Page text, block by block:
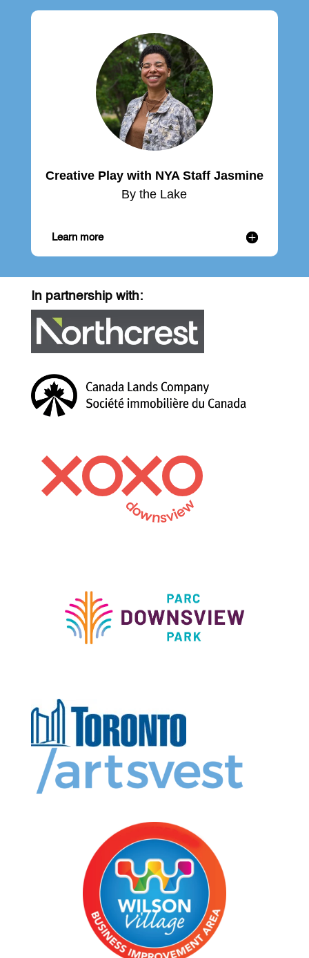
Creative Play with NYA Staff Jasmine
By the Lake
Learn more
In partnership with: